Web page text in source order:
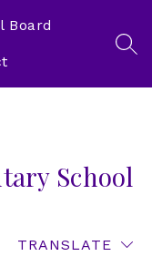
Board
School
TRANSLATE